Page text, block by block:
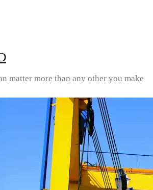
matter more than any other you make